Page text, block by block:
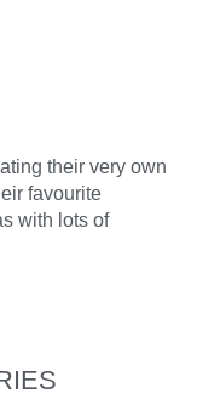
their very own
favourite
with lots of